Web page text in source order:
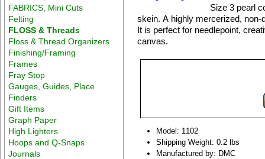
FABRICS, Mini Cuts
Felting
FLOSS & Threads
Floss & Thread Organizers
Finishing/Framing
Frames
Fray Stop
Gauges, Guides, Place
Finders
Gift Items
Graph Paper
High Lighters
Hoops and Q-Snaps
Journals
Size 3 pearl
skein. A highly mercerized,
It is perfect for needlepoint,
canvas.
Model: 1102
Shipping Weight: 0.2 lbs
Manufactured by: DMC